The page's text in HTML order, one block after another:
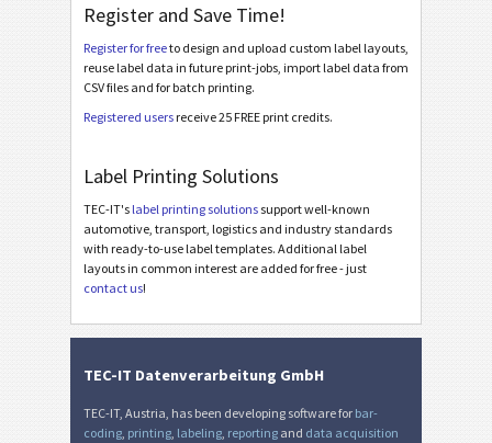
MAT MAT Labels
LTO LTO Labels
Nutrition Labels
€ SEPA Mandate
M Miscellaneous
Register and Save Time!
Register for freeto design and upload custom label layouts,
reuse label data in future print-jobs, import label data from
CSV files and for batch printing.
Registered users receive 25 FREE print credits.
Label Printing Solutions
TEC-IT's label printing solutionssupport well-known
automotive, transport, logistics and industry standards
with ready-to-use label templates. Additional label
layouts in common interest are added for free - just
contact us!
TEC-IT Datenverarbeitung GmbH
TEC-IT, Austria, has been developing software for bar-
coding, printing, labeling, reporting and data acquisition